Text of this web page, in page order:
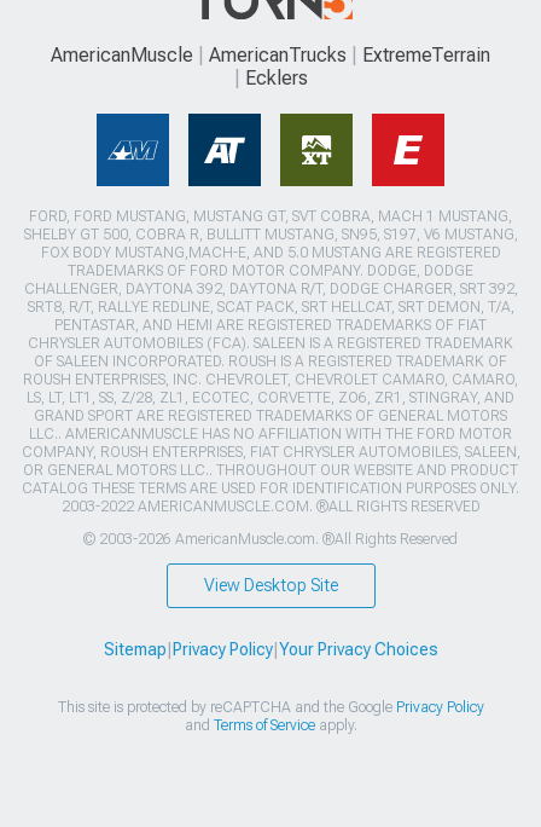
AmericanMuscle AmericanTrucks
ExtremeTerrain
Ecklers
FORD, FORD MUSTANG, MUSTANG GT, SVT COBRA, MACH 1 MUSTANG,
SHELBY GT 500, COBRA R, BULLITT MUSTANG, SN95, S197, V6 MUSTANG,
FOX BODY MUSTANG,MACH-E, AND 5.0 MUSTANG ARE REGISTERED
TRADEMARKS OF FORD MOTOR COMPANY. DODGE, DODGE
CHALLENGER, DAYTONA 392, DAYTONA R/T, DODGE CHARGER, SRT 392,
SRT8, R/T, RALLYE REDLINE, SCAT PACK, SRT HELLCAT, SRT DEMON, T/A,
PENTASTAR, AND HEMI ARE REGISTERED TRADEMARKS OF FIAT
CHRYSLER AUTOMOBILES (FCA). SALEEN IS A REGISTERED TRADEMARK
OF SALEEN INCORPORATED. ROUSH IS A REGISTERED TRADEMARK OF
ROUSH ENTERPRISES, INC. CHEVROLET, CHEVROLET CAMARO, CAMARO,
LS, LT, LT1, SS, Z/28, ZL1, ECOTEC, CORVETTE, ZO6, ZR1, STINGRAY, AND
GRAND SPORT ARE REGISTERED TRADEMARKS OF GENERAL MOTORS
LLC.. AMERICANMUSCLE HAS NO AFFILIATION WITH THE FORD MOTOR
COMPANY, ROUSH ENTERPRISES, FIAT CHRYSLER AUTOMOBILES, SALEEN,
OR GENERAL MOTORS LLC.. THROUGHOUT OUR WEBSITE AND PRODUCT
CATALOG THESE TERMS ARE USED FOR IDENTIFICATION PURPOSES ONLY.
2003-2022 AMERICANMUSCLE.COM. ®ALL RIGHTS RESERVED
© 2003-2026 AmericanMuscle.com. ®All Rights Reserved
View Desktop Site
Sitemap Privacy Policy| Your Privacy Choices
This site is protected by reCAPTCHA and the Google Privacy Policy
and Terms of Serviceapply.